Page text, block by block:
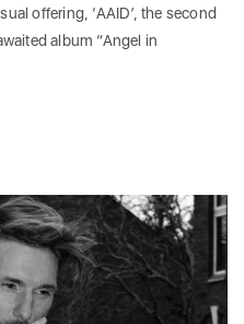
offering, ‘AAID’, the second
album “Angel in